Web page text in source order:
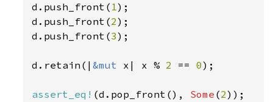
d.push_front( 1);
d.push_front(2);
d.push_front(3);
d.retain(|&mut x| x % 2 == 0);
assert_eq! (d.pop_front(), Some (2